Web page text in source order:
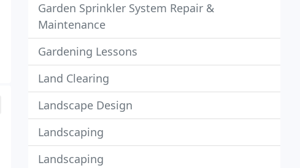
Garden Sprinkler System Repair &
Maintenance
Gardening Lessons
Land Clearing
Landscape Design
Landscaping
Landscaping